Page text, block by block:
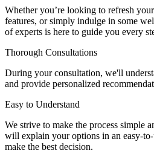
Whether you’re looking to refresh
features, or simply indulge in some
of experts is here to guide you every
Thorough Consultations
During your consultation, we'll
and provide personalized
Easy to Understand
We strive to make the process simple
will explain your options in an easy-
make the best decision.